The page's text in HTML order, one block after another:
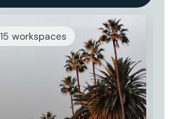
workspaces